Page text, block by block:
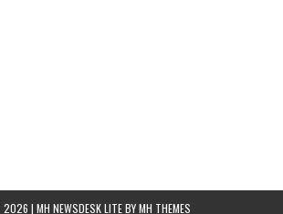
2026 | MH NEWSDESK LITE BYMH THEMES